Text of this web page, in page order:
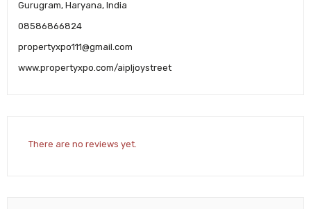
Gurugram, Haryana, India
08586866824
propertyxpo111@gmail.com
www.propertyxpo.com/aipljoystreet
There are no reviews yet.